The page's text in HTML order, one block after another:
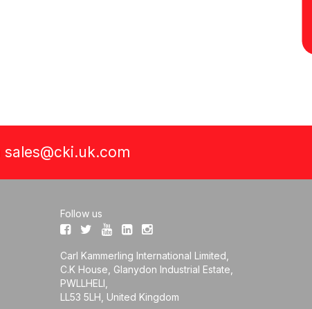
sales@cki.uk.com
Follow us
Carl Kammerling International Limited,
C.K House, Glanydon Industrial Estate,
PWLLHELI,
LL53 5LH, United Kingdom